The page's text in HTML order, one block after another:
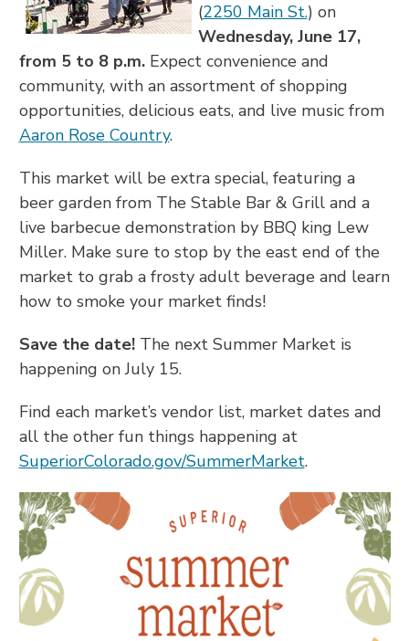
(2250 Main St.) on
Wednesday, June 17,
from 5 to 8 p.m.Expect convenience and
community, with an assortment of shopping
opportunities, delicious eats, and live music from
Aaron Rose Country.
This market will be extra special, featuring a
beer garden from The Stable Bar & Grill and a
live barbecue demonstration by BBQ king Lew
Miller. Make sure to stop by the east end of the
market to grab a frosty adult beverage and learn
how to smoke your market finds!
Save the date!The next Summer Market is
happening on July 15.
Find each market’s vendor list, market dates and
all the other fun things happening at
SuperiorColorado.gov/SummerMarket.